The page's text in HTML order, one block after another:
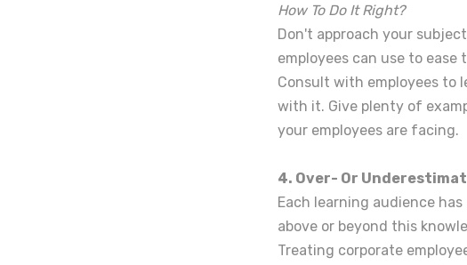
How To Do It Right?
Don't approach your
employees can use to
Consult with employees to
with it. Give plenty of
your employees are facing.
4. Over- Or
Each learning audience
above or beyond this
Treating corporate